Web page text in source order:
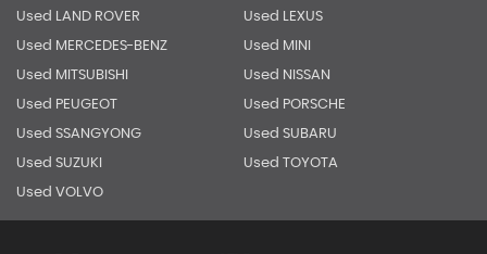
Used LAND ROVER Used LEXUS
Used MERCEDES-BENZ Used MINI
Used MITSUBISHI Used NISSAN
Used PEUGEOT Used PORSCHE
Used SSANGYONG Used SUBARU
Used SUZUKI Used TOYOTA
Used VOLVO